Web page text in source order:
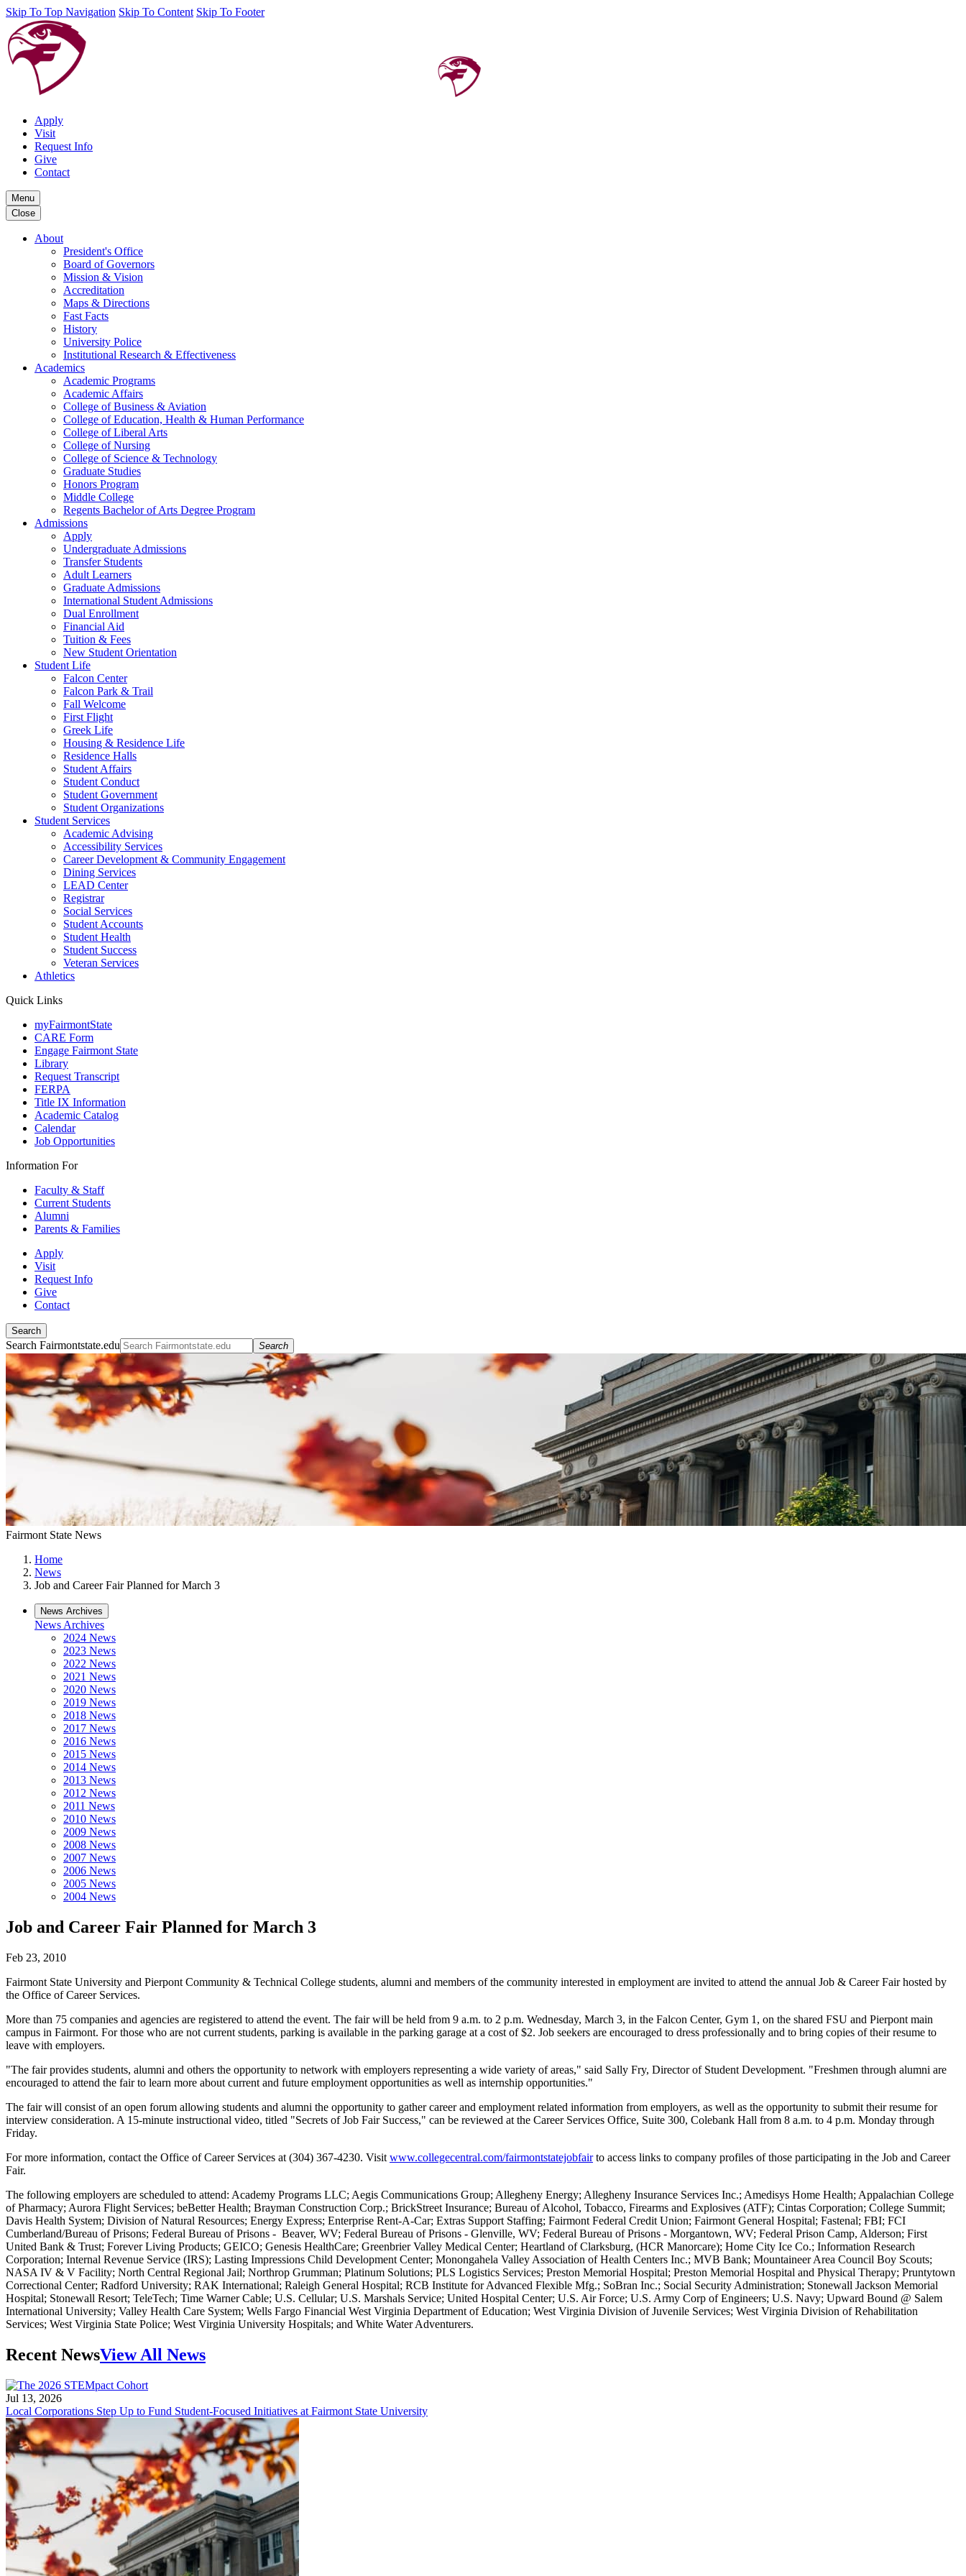
Skip To Top Navigation Skip To Content Skip To Footer
Apply
Visit
Request Info
Give
Contact
Menu
Close
About
President's Office
Board of Governors
Mission & Vision
Accreditation
Maps & Directions
Fast Facts
History
University Police
Institutional Research & Effectiveness
Academics
Academic Programs
Academic Affairs
College of Business & Aviation
College of Education, Health & Human Performance
College of Liberal Arts
College of Nursing
College of Science & Technology
Graduate Studies
Honors Program
Middle College
Regents Bachelor of Arts Degree Program
Admissions
Apply
Undergraduate Admissions
Transfer Students
Adult Learners
Graduate Admissions
International Student Admissions
Dual Enrollment
Financial Aid
Tuition & Fees
New Student Orientation
Student Life
Falcon Center
Falcon Park & Trail
Fall Welcome
First Flight
Greek Life
Housing & Residence Life
Residence Halls
Student Affairs
Student Conduct
Student Government
Student Organizations
Student Services
Academic Advising
Accessibility Services
Career Development & Community Engagement
Dining Services
LEAD Center
Registrar
Social Services
Student Accounts
Student Health
Student Success
Veteran Services
Athletics
Quick Links
myFairmontState
CARE Form
Engage Fairmont State
Library
Request Transcript
FERPA
Title IX Information
Academic Catalog
Calendar
Job Opportunities
Information For
Faculty & Staff
Current Students
Alumni
Parents & Families
Apply
Visit
Request Info
Give
Contact
Search
Search Fairmontstate.edu Search
Fairmont State News
Home
News
Job and Career Fair Planned for March 3
News Archives
News Archives
2024 News
2023 News
2022 News
2021 News
2020 News
2019 News
2018 News
2017 News
2016 News
2015 News
2014 News
2013 News
2012 News
2011 News
2010 News
2009 News
2008 News
2007 News
2006 News
2005 News
2004 News
Job and Career Fair Planned for March 3
Feb 23, 2010
Fairmont State University and Pierpont Community & Technical College students, alumni and members of the community interested in employment are invited to attend the annual Job & Career Fair hosted by
the Office of Career Services.
More than 75 companies and agencies are registered to attend the event. The fair will be held from 9 a.m. to 2 p.m. Wednesday, March 3, in the Falcon Center, Gym 1, on the shared FSU and Pierpont main
campus in Fairmont. For those who are not current students, parking is available in the parking garage at a cost of $2. Job seekers are encouraged to dress professionally and to bring copies of their resume to
leave with employers.
"The fair provides students, alumni and others the opportunity to network with employers representing a wide variety of areas," said Sally Fry, Director of Student Development. "Freshmen through alumni are
encouraged to attend the fair to learn more about current and future employment opportunities as well as internship opportunities."
The fair will consist of an open forum allowing students and alumni the opportunity to gather career and employment related information from employers, as well as the opportunity to submit their resume for
interview consideration. A 15-minute instructional video, titled "Secrets of Job Fair Success," can be reviewed at the Career Services Office, Suite 300, Colebank Hall from 8 a.m. to 4 p.m. Monday through
Friday.
For more information, contact the Office of Career Services at (304) 367-4230. Visit www.collegecentral.com/fairmontstatejobfairto access links to company profiles of those participating in the Job and Career
Fair.
The following employers are scheduled to attend: Academy Programs LLC; Aegis Communications Group; Allegheny Energy; Allegheny Insurance Services Inc.; Amedisys Home Health; Appalachian College
of Pharmacy; Aurora Flight Services; beBetter Health; Brayman Construction Corp.; BrickStreet Insurance; Bureau of Alcohol, Tobacco, Firearms and Explosives (ATF); Cintas Corporation; College Summit;
Davis Health System; Division of Natural Resources; Energy Express; Enterprise Rent-A-Car; Extras Support Staffing; Fairmont Federal Credit Union; Fairmont General Hospital; Fastenal; FBI; FCI
Cumberland/Bureau of Prisons; Federal Bureau of Prisons - Beaver, WV; Federal Bureau of Prisons - Glenville, WV; Federal Bureau of Prisons - Morgantown, WV; Federal Prison Camp, Alderson; First
United Bank & Trust; Forever Living Products; GEICO; Genesis HealthCare; Greenbrier Valley Medical Center; Heartland of Clarksburg, (HCR Manorcare); Home City Ice Co.; Information Research
Corporation; Internal Revenue Service (IRS); Lasting Impressions Child Development Center; Monongahela Valley Association of Health Centers Inc.; MVB Bank; Mountaineer Area Council Boy Scouts;
NASA IV & V Facility; North Central Regional Jail; Northrop Grumman; Platinum Solutions; PLS Logistics Services; Preston Memorial Hospital; Preston Memorial Hospital and Physical Therapy; Pruntytown
Correctional Center; Radford University; RAK International; Raleigh General Hospital; RCB Institute for Advanced Flexible Mfg.; SoBran Inc.; Social Security Administration; Stonewall Jackson Memorial
Hospital; Stonewall Resort; TeleTech; Time Warner Cable; U.S. Cellular; U.S. Marshals Service; United Hospital Center; U.S. Air Force; U.S. Army Corp of Engineers; U.S. Navy; Upward Bound @ Salem
International University; Valley Health Care System; Wells Fargo Financial West Virginia Department of Education; West Virginia Division of Juvenile Services; West Virginia Division of Rehabilitation
Services; West Virginia State Police; West Virginia University Hospitals; and White Water Adventurers.
Recent NewsView All News
Jul 13, 2026
Local Corporations Step Up to Fund Student-Focused Initiatives at Fairmont State University